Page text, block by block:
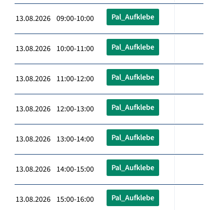
13.08.2026 09:00-10:00 Pal_Aufklebe
13.08.2026 10:00-11:00 Pal_Aufklebe
13.08.2026 11:00-12:00 Pal_Aufklebe
13.08.2026 12:00-13:00 Pal_Aufklebe
13.08.2026 13:00-14:00 Pal_Aufklebe
13.08.2026 14:00-15:00 Pal_Aufklebe
13.08.2026 15:00-16:00 Pal_Aufklebe